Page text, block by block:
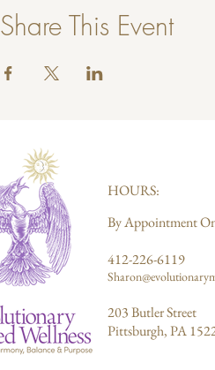
Share This Event
HOURS:
By Appointment
412-226-6119
203 Butler Street
Pittsburgh, PA